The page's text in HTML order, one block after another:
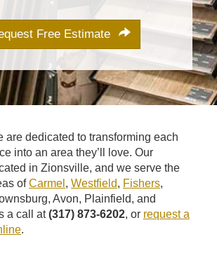
Free Estimate
are dedicated to transforming each
into an area they’ll love. Our
in Zionsville, and we serve the
ofCarmel , Westfield, Fishers,
Avon, Plainfield, and
a call at(317) 873-6202, or request a
.